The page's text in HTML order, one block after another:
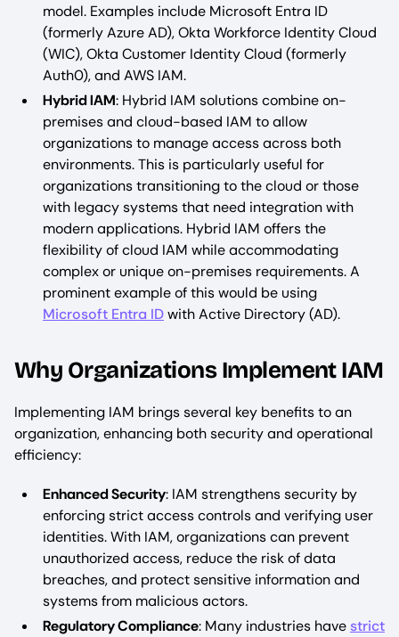
model. Examples include Microsoft Entra ID
(formerly Azure AD), Okta Workforce Identity Cloud
(WIC), Okta Customer Identity Cloud (formerly
Auth0), and AWS IAM.
Hybrid IAM: Hybrid IAM solutions combine on-
premises and cloud-based IAM to allow
organizations to manage access across both
environments. This is particularly useful for
organizations transitioning to the cloud or those
with legacy systems that need integration with
modern applications. Hybrid IAM offers the
flexibility of cloud IAM while accommodating
complex or unique on-premises requirements. A
prominent example of this would be using
Microsoft Entra IDwith Active Directory (AD).
Why Organizations Implement IAM
Implementing IAM brings several key benefits to an
organization, enhancing both security and operational
efficiency:
Enhanced Security: IAM strengthens security by
enforcing strict access controls and verifying user
identities. With IAM, organizations can prevent
unauthorized access, reduce the risk of data
breaches, and protect sensitive information and
systems from malicious actors.
Regulatory Compliance: Many industries have strict